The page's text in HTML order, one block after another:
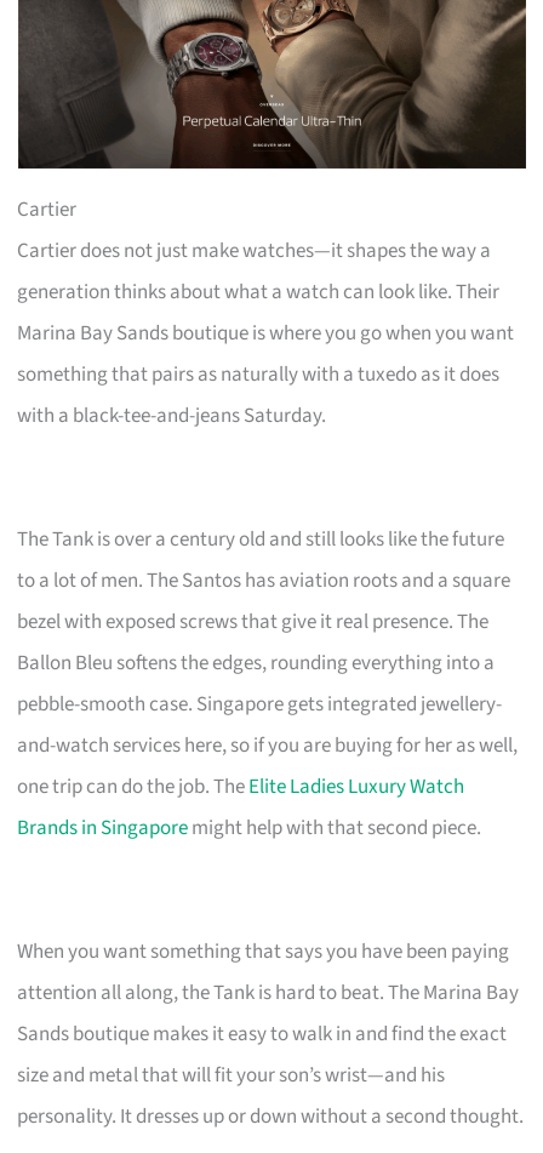
Cartier
Cartier does not just make watches—it shapes the way a
generation thinks about what a watch can look like. Their
Marina Bay Sands boutique is where you go when you want
something that pairs as naturally with a tuxedo as it does
with a black-tee-and-jeans Saturday.
The Tank is over a century old and still looks like the future
to a lot of men. The Santos has aviation roots and a square
bezel with exposed screws that give it real presence. The
Ballon Bleu softens the edges, rounding everything into a
pebble-smooth case. Singapore gets integrated jewellery-
and-watch services here, so if you are buying for her as well,
one trip can do the job. TheElite Ladies Luxury Watch
Brands in Singaporemight help with that second piece.
When you want something that says you have been paying
attention all along, the Tank is hard to beat. The Marina Bay
Sands boutique makes it easy to walk in and find the exact
size and metal that will fit your son’s wrist—and his
personality. It dresses up or down without a second thought.